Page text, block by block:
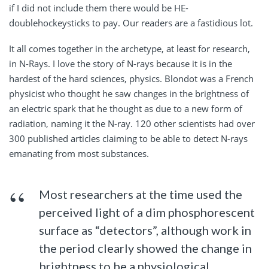
if I did not include them there would be HE-
doublehockeysticks to pay. Our readers are a fastidious lot.
It all comes together in the archetype, at least for research,
in N-Rays. I love the story of N-rays because it is in the
hardest of the hard sciences, physics. Blondot was a French
physicist who thought he saw changes in the brightness of
an electric spark that he thought as due to a new form of
radiation, naming it the N-ray. 120 other scientists had over
300 published articles claiming to be able to detect N-rays
emanating from most substances.
Most researchers at the time used the
perceived light of a dim phosphorescent
surface as “detectors”, although work in
the period clearly showed the change in
brightness to be a physiological